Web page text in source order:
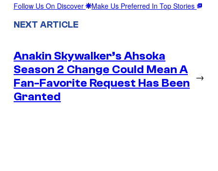
Follow Us On Discover Make Us Preferred In Top Stories
NEXT ARTICLE
Anakin Skywalker’s Ahsoka
Season 2 Change Could Mean A
Fan-Favorite Request Has Been
Granted
→